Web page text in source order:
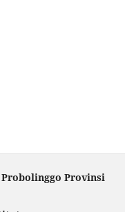
Probolinggo Provinsi